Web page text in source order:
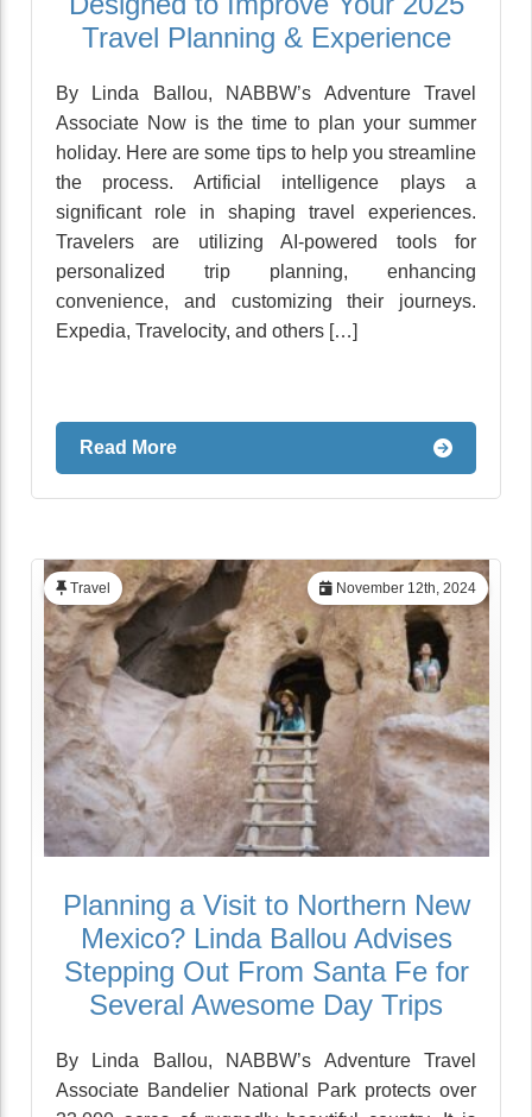
Travel Planning & Experience
By Linda Ballou, NABBW’s Adventure Travel
Associate Now is the time to plan your summer
holiday. Here are some tips to help you streamline
the process. Artificial intelligence plays a
significant role in shaping travel experiences.
Travelers are utilizing AI-powered tools for
personalized trip planning, enhancing
convenience, and customizing their journeys.
Expedia, Travelocity, and others […]
Read More
November 12th, 2024
Travel
Planning a Visit to Northern New
Mexico? Linda Ballou Advises
Stepping Out From Santa Fe for
Several Awesome Day Trips
By Linda Ballou, NABBW’s Adventure Travel
Associate Bandelier National Park protects over